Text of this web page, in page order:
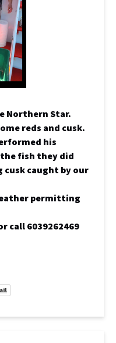
Northern Star.
reds and cusk.
his
fish they did
cusk caught by our
permitting
call 6039262469